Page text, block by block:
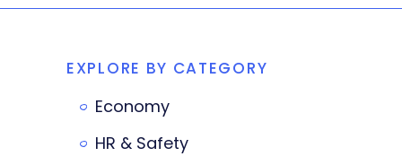
EXPLORE BY CATEGORY
Economy
HR & Safety